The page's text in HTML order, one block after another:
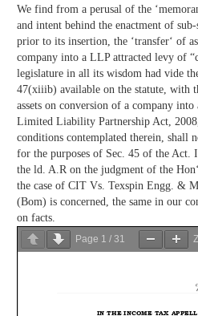
We find from a perusal of the
and intent behind the enactment of
prior to its insertion, the ‘transfer‘ of
company into a LLP attracted levy of
legislature in all its wisdom had vide
47(xiiib) available on the statute, with
assets on conversion of a company
Limited Liability Partnership Act,
conditions contemplated therein, shall
for the purposes of Sec. 45 of the Act.
the ld. A.R on the judgment of the
the case of CIT Vs. Texspin Engg. &
(Bom) is concerned, the same in our
on facts.
Page 1 / 31